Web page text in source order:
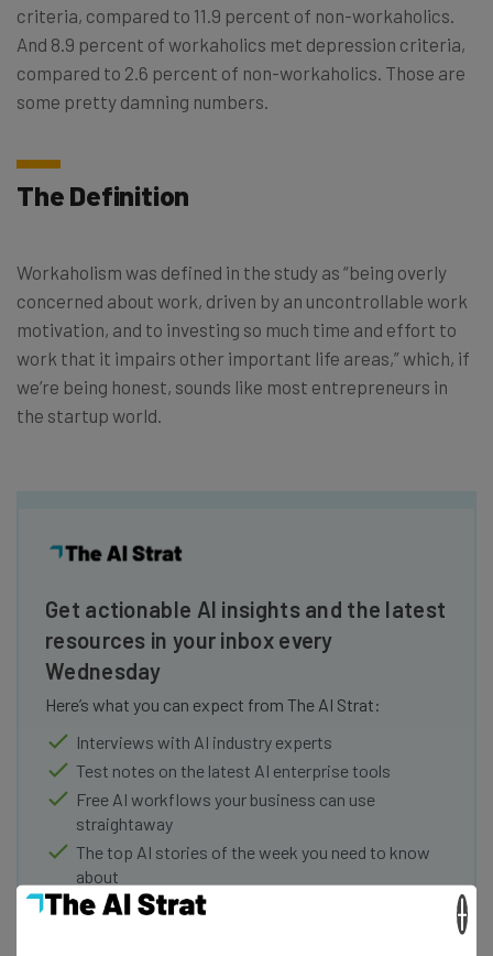
criteria, compared to 11.9 percent of non-workaholics.
And 8.9 percent of workaholics met depression criteria,
compared to 2.6 percent of non-workaholics. Those are
some pretty damning numbers.
The Definition
Workaholism was defined in the study as “being overly
concerned about work, driven by an uncontrollable work
motivation, and to investing so much time and effort to
work that it impairs other important life areas,” which, if
we’re being honest, sounds like most entrepreneurs in
the startup world.
Get actionable AI insights and the latest
resources in your inbox every
Wednesday
Here’s what you can expect from The AI Strat:
Interviews with AI industry experts
Test notes on the latest AI enterprise tools
Free AI workflows your business can use
straightaway
The top AI stories of the week you need to know
about
Name